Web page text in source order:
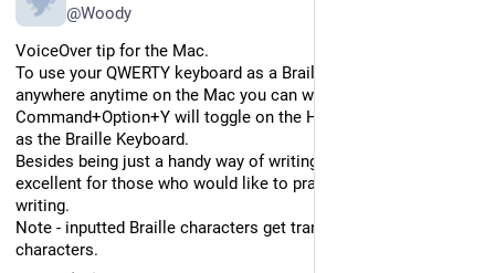
@Woody
VoiceOver tip for the Mac.
To use your QWERTY keyboard as a Braille Input Keyboard
anywhere anytime on the Mac you can write text,
Command+Option+Y will toggle on the Home row to be used
as the Braille Keyboard.
Besides being just a handy way of writing Braille, its also
excellent for those who would like to practise their Braille
writing.
Note - inputted Braille characters get translated to print
characters.